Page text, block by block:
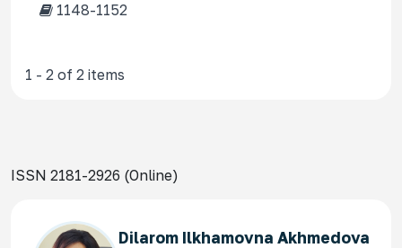
1148-1152
1 - 2 of 2 items
ISSN 2181-2926 (Online)
Dilarom Ilkhamovna Akhmedova